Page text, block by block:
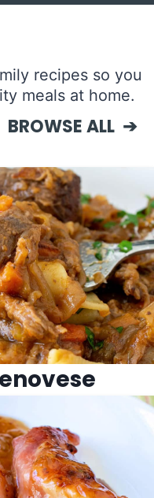
recipes so you
meals at home.
BROWSE ALL